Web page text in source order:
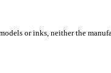
or inks, neither the